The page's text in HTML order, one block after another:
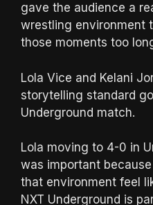
gave the audience a
wrestling environment
those moments too
Lola Vice and Kelani
storytelling standard
Underground match.
Lola moving to 4-0 in
was important
that environment feel
NXT Underground is